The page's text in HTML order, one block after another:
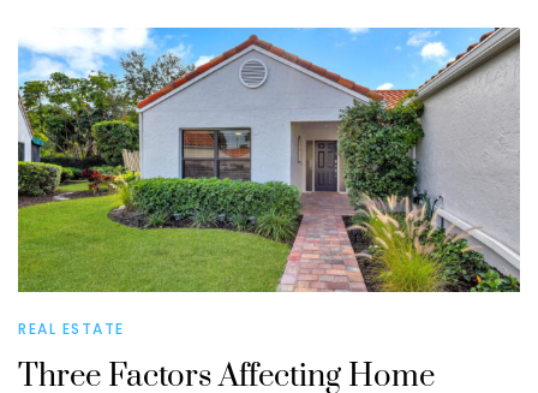
REAL ESTATE
Three Factors Affecting Home